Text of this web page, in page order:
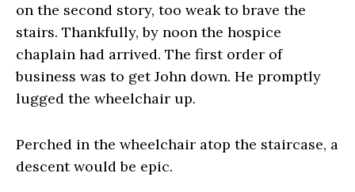
on the second story, too weak to brave the
stairs. Thankfully, by noon the hospice
chaplain had arrived. The first order of
business was to get John down. He promptly
lugged the wheelchair up.
Perched in the wheelchair atop the staircase, a
descent would be epic.